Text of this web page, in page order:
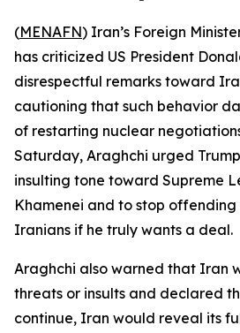
(MENAFN) Iran’s Foreign
has criticized US President
disrespectful remarks toward
cautioning that such behavior
of restarting nuclear
Saturday, Araghchi urged
insulting tone toward Supreme
Khamenei and to stop
Iranians if he truly wants a deal.
Araghchi also warned that Iran
threats or insults and declared
continue, Iran would reveal its